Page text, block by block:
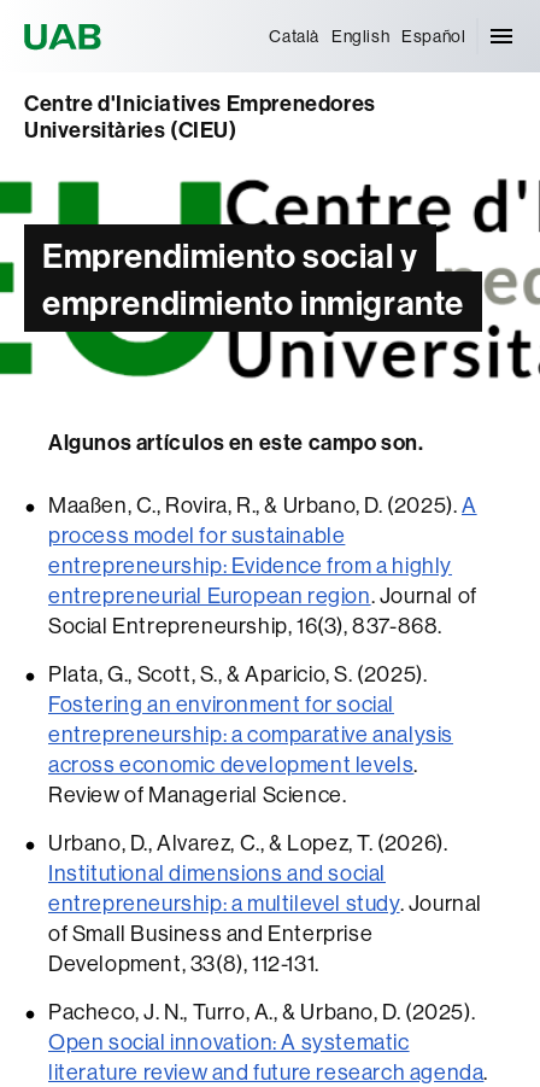
Català English Español
Centre d'Iniciatives Emprenedores
Universitàries (CIEU)
Emprendimiento social y
emprendimiento inmigrante
Algunos artículos en este campo son.
Maaßen, C., Rovira, R., & Urbano, D. (2025).A
process model for sustainable
entrepreneurship: Evidence from a highly
entrepreneurial European region. Journal of
Social Entrepreneurship, 16(3), 837-868.
Plata, G., Scott, S., & Aparicio, S. (2025).
Fostering an environment for social
entrepreneurship: a comparative analysis
across economic development levels.
Review of Managerial Science.
Urbano, D., Alvarez, C., & Lopez, T. (2026).
Institutional dimensions and social
entrepreneurship: a multilevel study. Journal
of Small Business and Enterprise
Development, 33(8), 112-131.
Pacheco, J. N., Turro, A., & Urbano, D. (2025).
Open social innovation: A systematic
literature review and future research agenda.